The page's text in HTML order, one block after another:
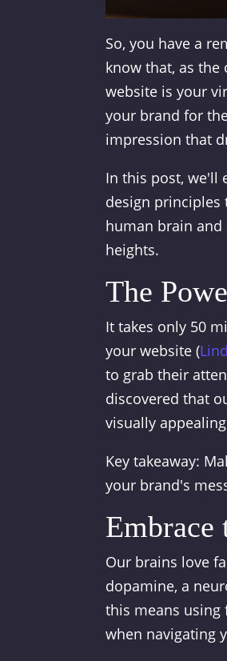
So, you have a
know that, as
website is your
your brand for
impression that
In this post, we'll
design principles
human brain and
heights.
The
It takes only 50
your website (
to grab their
discovered that
visually
Key takeaway:
your brand's
Our brains love
dopamine, a
this means using
when navigating